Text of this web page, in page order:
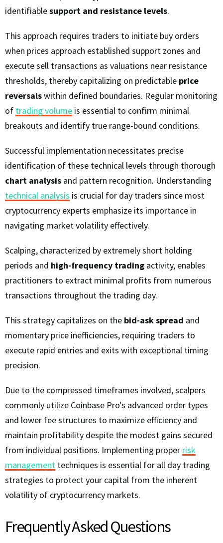
identifiablesupport and resistance levels.
This approach requires traders to initiate buy orders
when prices approach established support zones and
execute sell transactions as valuations near resistance
thresholds, thereby capitalizing on predictable price
reversalswithin defined boundaries. Regular monitoring
of trading volume is essential to confirm minimal
breakouts and identify true range-bound conditions.
Successful implementation necessitates precise
identification of these technical levels through thorough
chart analysis and pattern recognition. Understanding
technical analysis is crucial for day traders since most
cryptocurrency experts emphasize its importance in
navigating market volatility effectively.
Scalping, characterized by extremely short holding
periods and high-frequency trading activity, enables
practitioners to extract minimal profits from numerous
transactions throughout the trading day.
This strategy capitalizes on the bid-ask spread and
momentary price inefficiencies, requiring traders to
execute rapid entries and exits with exceptional timing
precision.
Due to the compressed timeframes involved, scalpers
commonly utilize Coinbase Pro's advanced order types
and lower fee structures to maximize efficiency and
maintain profitability despite the modest gains secured
from individual positions. Implementing proper risk
management techniques is essential for all day trading
strategies to protect your capital from the inherent
volatility of cryptocurrency markets.
Frequently Asked Questions